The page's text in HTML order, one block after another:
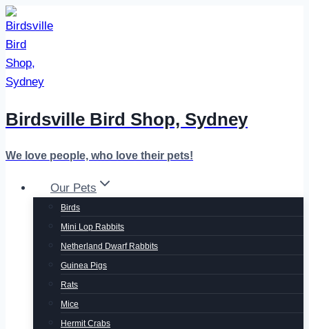
Skip
to
content
Birdsville Bird Shop, Sydney
We love people, who love their pets!
Our Pets
Birds
Mini Lop Rabbits
Netherland Dwarf Rabbits
Guinea Pigs
Rats
Mice
Hermit Crabs